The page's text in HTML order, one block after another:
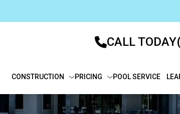
CALL TODAY
CONSTRUCTION PRICING POOL SERVICE